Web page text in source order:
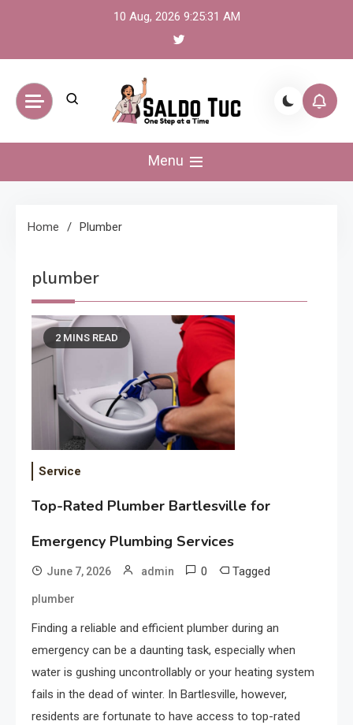
10 Aug, 2026 9:25:31 AM
Saldo Tuc
Menu
Home Plumber
plumber
2 MINS READ
Service
Top-Rated Plumber Bartlesville for
Emergency Plumbing Services
June 7, 2026 admin 0 Tagged
plumber
Finding a reliable and efficient plumber during an
emergency can be a daunting task, especially when
water is gushing uncontrollably or your heating system
fails in the dead of winter. In Bartlesville, however,
residents are fortunate to have access to top-rated